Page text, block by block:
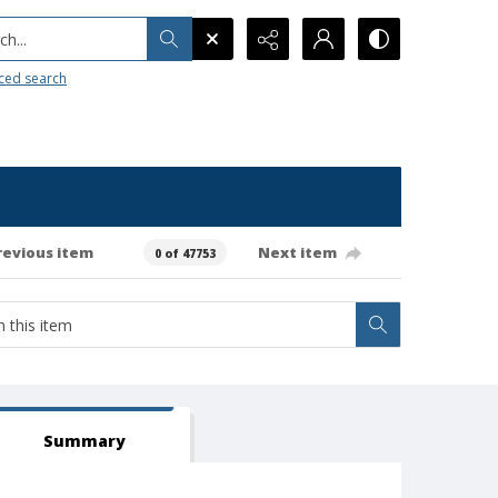
search
item 0 of 47753 Next item
Summary